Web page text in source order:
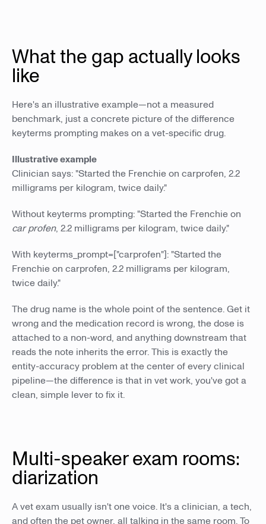
What the gap actually looks
like
Here's an illustrative example—not a measured
benchmark, just a concrete picture of the difference
keyterms prompting makes on a vet-specific drug.
Illustrative example
Clinician says: "Started the Frenchie on carprofen, 2.2
milligrams per kilogram, twice daily."
Without keyterms prompting: "Started the Frenchie on
car profen, 2.2 milligrams per kilogram, twice daily."
With keyterms_prompt=["carprofen"]: "Started the
Frenchie on carprofen, 2.2 milligrams per kilogram,
twice daily."
The drug name is the whole point of the sentence. Get it
wrong and the medication record is wrong, the dose is
attached to a non-word, and anything downstream that
reads the note inherits the error. This is exactly the
entity-accuracy problem at the center of every clinical
pipeline—the difference is that in vet work, you've got a
clean, simple lever to fix it.
Multi-speaker exam rooms:
diarization
A vet exam usually isn't one voice. It's a clinician, a tech,
and often the pet owner, all talking in the same room. To